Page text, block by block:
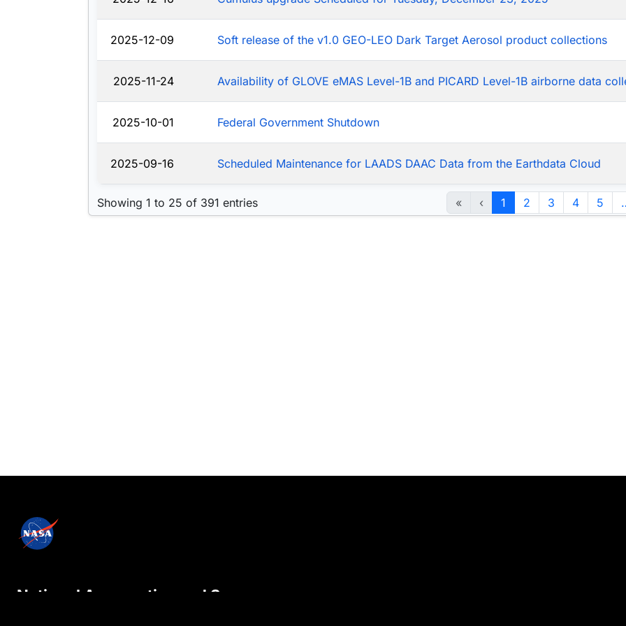
2025-12-09 Soft release of the v1.0 GEO-LEO Dark Target Aerosol product collections
2025-11-24 Availability of GLOVE eMAS Level-1B and PICARD Level-1B airborne data
2025-10-01 Federal Government Shutdown
2025-09-16 Scheduled Maintenance for LAADS DAAC Data from the Earthdata Cloud
Showing 1 to 25 of 391 entries « ‹ 1 2 3 4 5
National Aeronautics and Space